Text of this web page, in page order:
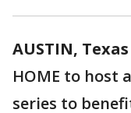
AUSTIN, Texas
HOME to host
series to